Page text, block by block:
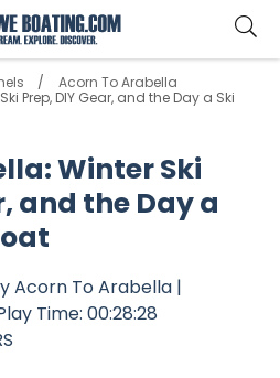
Acorn To Arabella
Prep, DIY Gear, and the Day a Ski
Winter Ski
and the Day a
Acorn To Arabella |
Time: 00:28:28